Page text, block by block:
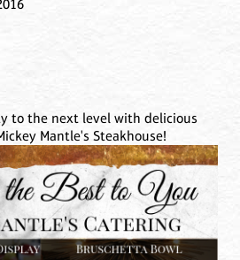
to the next level with delicious
Mantle's Steakhouse!